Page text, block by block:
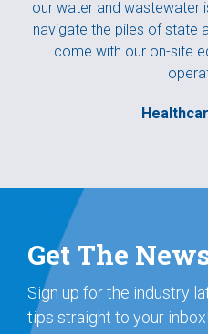
our water and wastewater
navigate the piles of state
come with our on-site
Get The
Sign up for the industry
tips straight to your inbox!